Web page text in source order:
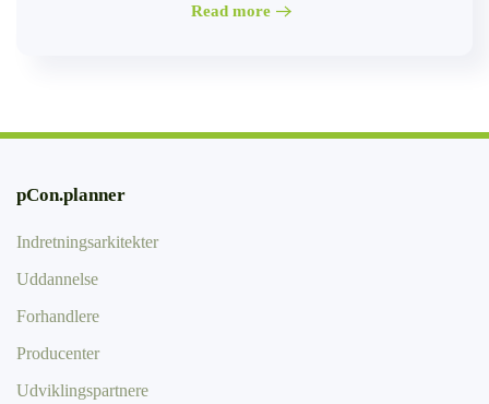
Read more
pCon.planner
Indretningsarkitekter
Uddannelse
Forhandlere
Producenter
Udviklingspartnere